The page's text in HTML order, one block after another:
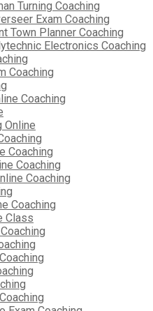
Turning Coaching
Exam Coaching
Town Planner Coaching
Electronics Coaching
Coaching
Coaching
Online
Coaching
Coaching
Coaching
Coaching
Class